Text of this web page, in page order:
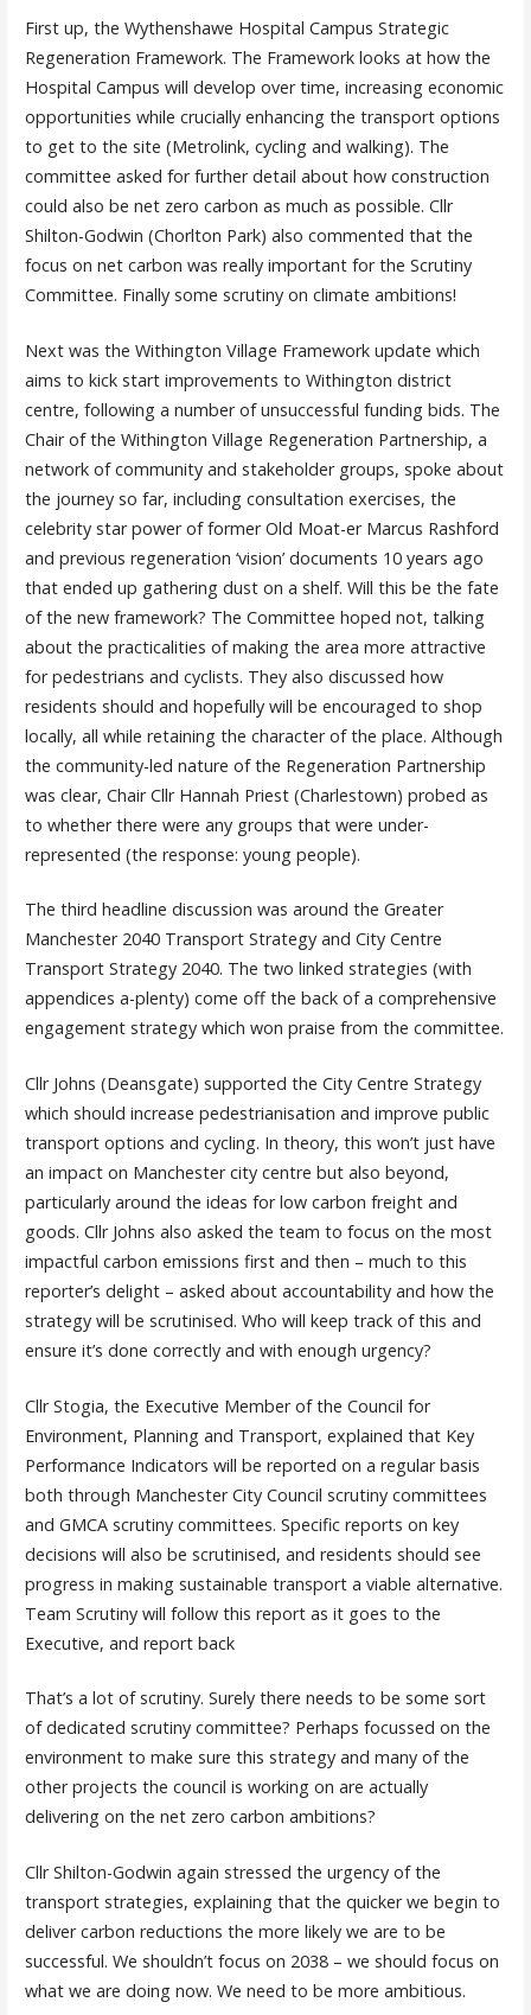
First up, the Wythenshawe Hospital Campus Strategic
Regeneration Framework. The Framework looks at how the
Hospital Campus will develop over time, increasing economic
opportunities while crucially enhancing the transport options
to get to the site (Metrolink, cycling and walking). The
committee asked for further detail about how construction
could also be net zero carbon as much as possible. Cllr
Shilton-Godwin (Chorlton Park) also commented that the
focus on net carbon was really important for the Scrutiny
Committee. Finally some scrutiny on climate ambitions!
Next was the Withington Village Framework update which
aims to kick start improvements to Withington district
centre, following a number of unsuccessful funding bids. The
Chair of the Withington Village Regeneration Partnership, a
network of community and stakeholder groups, spoke about
the journey so far, including consultation exercises, the
celebrity star power of former Old Moat-er Marcus Rashford
and previous regeneration ‘vision’ documents 10 years ago
that ended up gathering dust on a shelf. Will this be the fate
of the new framework? The Committee hoped not, talking
about the practicalities of making the area more attractive
for pedestrians and cyclists. They also discussed how
residents should and hopefully will be encouraged to shop
locally, all while retaining the character of the place. Although
the community-led nature of the Regeneration Partnership
was clear, Chair Cllr Hannah Priest (Charlestown) probed as
to whether there were any groups that were under-
represented (the response: young people).
The third headline discussion was around the Greater
Manchester 2040 Transport Strategy and City Centre
Transport Strategy 2040. The two linked strategies (with
appendices a-plenty) come off the back of a comprehensive
engagement strategy which won praise from the committee.
Cllr Johns (Deansgate) supported the City Centre Strategy
which should increase pedestrianisation and improve public
transport options and cycling. In theory, this won’t just have
an impact on Manchester city centre but also beyond,
particularly around the ideas for low carbon freight and
goods. Cllr Johns also asked the team to focus on the most
impactful carbon emissions first and then – much to this
reporter’s delight – asked about accountability and how the
strategy will be scrutinised. Who will keep track of this and
ensure it’s done correctly and with enough urgency?
Cllr Stogia, the Executive Member of the Council for
Environment, Planning and Transport, explained that Key
Performance Indicators will be reported on a regular basis
both through Manchester City Council scrutiny committees
and GMCA scrutiny committees. Specific reports on key
decisions will also be scrutinised, and residents should see
progress in making sustainable transport a viable alternative.
Team Scrutiny will follow this report as it goes to the
Executive, and report back
That’s a lot of scrutiny. Surely there needs to be some sort
of dedicated scrutiny committee? Perhaps focussed on the
environment to make sure this strategy and many of the
other projects the council is working on are actually
delivering on the net zero carbon ambitions?
Cllr Shilton-Godwin again stressed the urgency of the
transport strategies, explaining that the quicker we begin to
deliver carbon reductions the more likely we are to be
successful. We shouldn’t focus on 2038 – we should focus on
what we are doing now. We need to be more ambitious.